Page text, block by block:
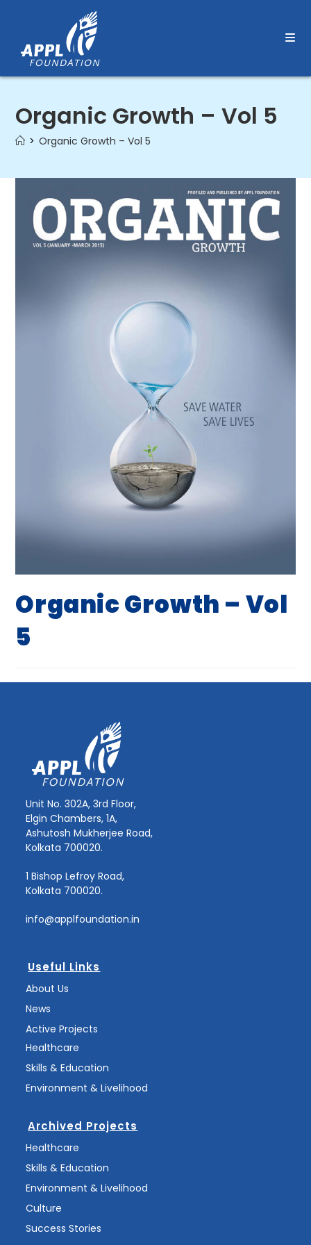
content
Organic Growth – Vol 5
> Organic Growth – Vol 5
Organic Growth – Vol
5
Unit No. 302A, 3rd Floor,
Elgin Chambers, 1A,
Ashutosh Mukherjee Road,
Kolkata 700020.
1 Bishop Lefroy Road,
Kolkata 700020.
info@applfoundation.in
Useful Links
About Us
News
Active Projects
Healthcare
Skills & Education
Environment & Livelihood
Archived Projects
Healthcare
Skills & Education
Environment & Livelihood
Culture
Success Stories